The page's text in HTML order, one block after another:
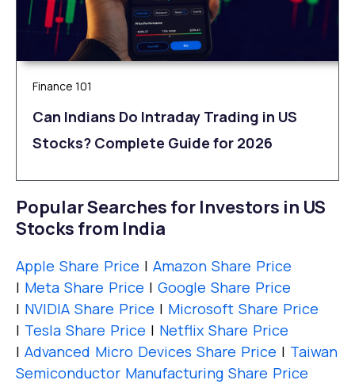
Finance 101
Can Indians Do Intraday Trading in US
Stocks? Complete Guide for 2026
Popular Searches for Investors in US
Stocks from India
Apple Share Price | Amazon Share Price
| Meta Share Price | Google Share Price
| NVIDIA Share Price | Microsoft Share Price
| Tesla Share Price | Netflix Share Price
| Advanced Micro Devices Share Price | Taiwan
Semiconductor Manufacturing Share Price